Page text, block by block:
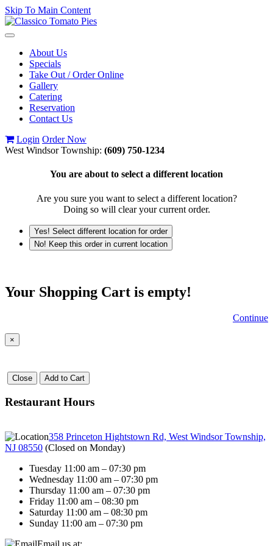
Skip To Main Content
Toggle
navigationAbout Us
Specials
Take Out / Order Online
Gallery
Catering
Reservation
Contact Us
Login Order Now
West Windsor Township: (609) 750-1234
You are about to select a different location
Are you sure you want to select a different location?
Doing so will clear your current order.
Yes! Select different location for order
No! Keep this order in current location
Your Shopping Cart is empty!
Continue
×
Close Add to Cart
Restaurant Hours
358 Princeton Hightstown Rd, West Windsor Township,
NJ 08550 (Closed on Monday)
Tuesday 11:00 am – 07:30 pm
Wednesday 11:00 am – 07:30 pm
Thursday 11:00 am – 07:30 pm
Friday 11:00 am – 08:30 pm
Saturday 11:00 am – 08:30 pm
Sunday 11:00 am – 07:30 pm
Email us at: